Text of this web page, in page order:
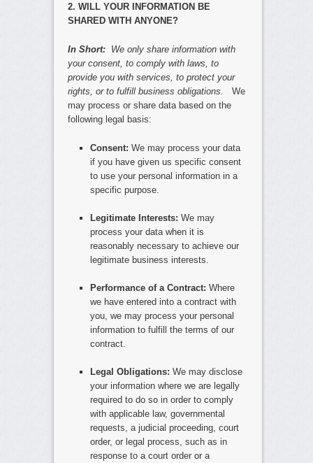
2. WILL YOUR INFORMATION BE
SHARED WITH ANYONE?
In Short: We only share information with
your consent, to comply with laws, to
provide you with services, to protect your
rights, or to fulfill business obligations.
We
may process or share data based on the
following legal basis:
Consent: We may process your data
if you have given us specific consent
to use your personal information in a
specific purpose.
Legitimate Interests: We may
process your data when it is
reasonably necessary to achieve our
legitimate business interests.
Performance of a Contract:Where
we have entered into a contract with
you, we may process your personal
information to fulfill the terms of our
contract.
Legal Obligations: We may disclose
your information where we are legally
required to do so in order to comply
with applicable law, governmental
requests, a judicial proceeding, court
order, or legal process, such as in
response to a court order or a